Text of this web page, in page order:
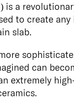
is a
to create any
slab.
can
extremely